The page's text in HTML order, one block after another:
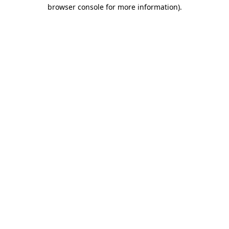
browser console for more information).